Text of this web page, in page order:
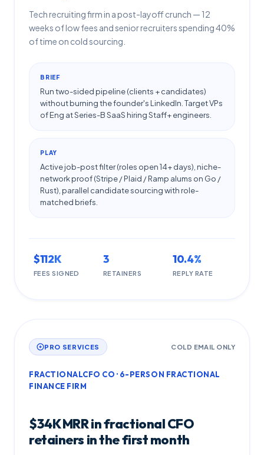
Tech recruiting firm in a post-layoff crunch — 12
weeks of low fees and senior recruiters spending 40%
of time on cold sourcing.
BRIEF
Run two-sided pipeline (clients + candidates)
without burning the founder's LinkedIn. Target VPs
of Eng at Series-B SaaS hiring Staff+ engineers.
PLAY
Active job-post filter (roles open 14+ days), niche-
network proof (Stripe / Plaid / Ramp alums on Go /
Rust), parallel candidate sourcing with role-
matched briefs.
$112K
FEES SIGNED
3
RETAINERS
10.4%
REPLY RATE
PRO SERVICES COLD EMAIL ONLY
FRACTIONALCFO CO · 6-PERSON FRACTIONAL
FINANCE FIRM
$34K MRR in fractional CFO
retainers in the first month